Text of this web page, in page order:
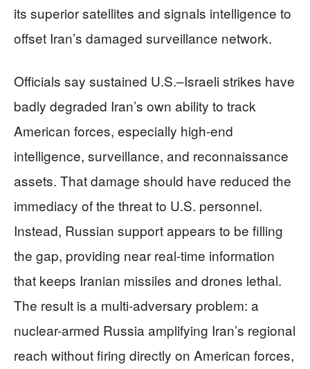
its superior satellites and signals intelligence to
offset Iran’s damaged surveillance network.
Officials say sustained U.S.–Israeli strikes have
badly degraded Iran’s own ability to track
American forces, especially high-end
intelligence, surveillance, and reconnaissance
assets. That damage should have reduced the
immediacy of the threat to U.S. personnel.
Instead, Russian support appears to be filling
the gap, providing near real-time information
that keeps Iranian missiles and drones lethal.
The result is a multi-adversary problem: a
nuclear-armed Russia amplifying Iran’s regional
reach without firing directly on American forces,